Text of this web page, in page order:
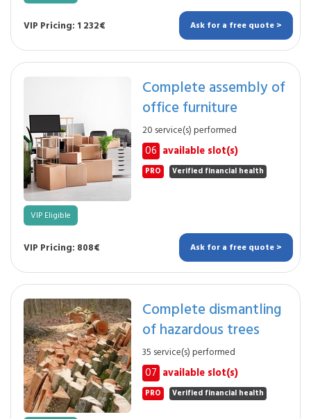
VIP Pricing: 1 232€ Ask for a free quote >
Complete assembly of
office furniture
20 service(s) performed
06 available slot(s)
PRO Verified financial health
VIP Eligible
VIP Pricing: 808€ Ask for a free quote >
Complete dismantling
of hazardous trees
35 service(s) performed
07 available slot(s)
PRO Verified financial health